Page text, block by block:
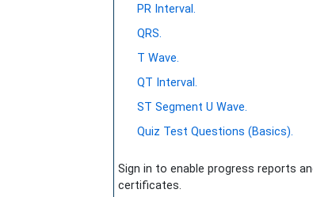
PR Interval.
QRS.
T Wave.
QT Interval.
ST Segment U Wave.
Quiz Test Questions (Basics).
Sign in to enable progress reports
certificates.